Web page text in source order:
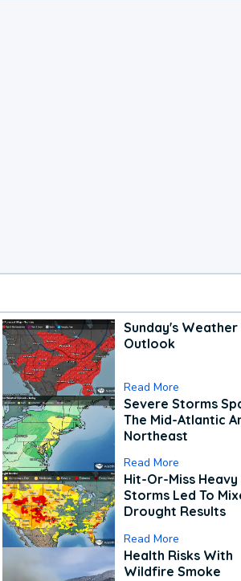
Sunday's Weather
Outlook
Read More
Severe Storms
The Mid-Atlantic
Northeast
Read More
Hit-Or-Miss Heavy
Storms Led To
Drought Results
Read More
Health Risks With
Wildfire Smoke